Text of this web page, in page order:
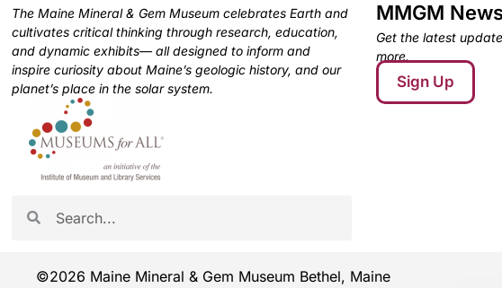
The Maine Mineral & Gem Museum celebrates Earth and
cultivates critical thinking through research, education,
and dynamic exhibits— all designed to inform and
inspire curiosity about Maine’s geologic history, and our
planet’s place in the solar system.
MMGM
Get the latest
more.
Sign Up
©2026 Maine Mineral & Gem Museum Bethel, Maine